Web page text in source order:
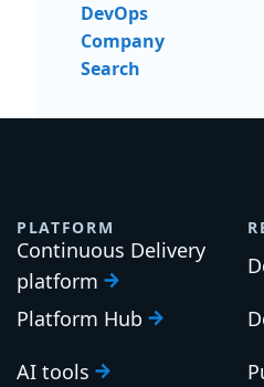
DevOps
Company
Search
PLATFORM
Continuous Delivery
platform
Platform Hub
AI tools